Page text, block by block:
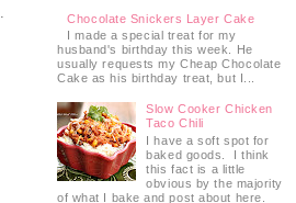
Chocolate Snickers Layer Cake
I made a special treat for my
husband's birthday this week. He
usually requests my Cheap Chocolate
Cake as his birthday treat, but I...
Slow Cooker Chicken
Taco Chili
I have a soft spot for
baked goods. I think
this fact is a little
obvious by the majority
of what I bake and post about here.